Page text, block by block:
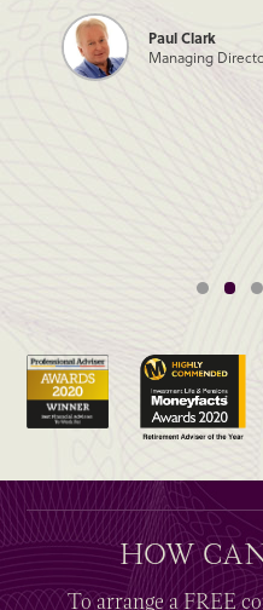
Paul Clark
Managing
HOW
To arrange aFREE